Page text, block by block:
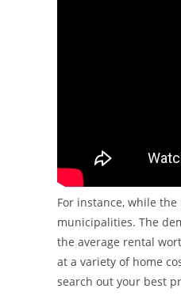
For instance, while
municipalities. The
the average rental
at a variety of home
search out your best